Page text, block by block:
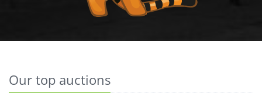
Our top auctions